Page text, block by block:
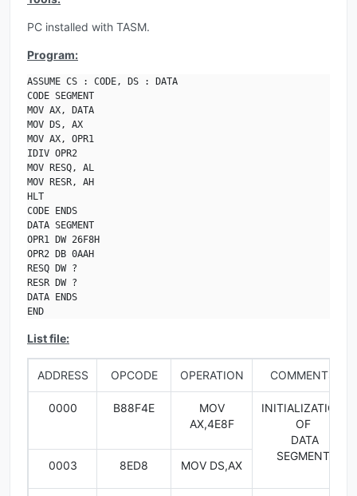
PC installed with TASM.
Program:
ASSUME CS : CODE, DS : DATA
CODE SEGMENT
MOV AX, DATA
MOV DS, AX
MOV AX, OPR1
IDIV OPR2
MOV RESQ, AL
MOV RESR, AH
HLT
CODE ENDS
DATA SEGMENT
OPR1 DW 26F8H
OPR2 DB 0AAH
RESQ DW ?
RESR DW ?
DATA ENDS
END
List file:
ADDRESS OPCODE OPERATION COMMENTS
0000 B88F4E
MOV
AX,4E8F
INITIALIZATION
OF
DATA
SEGMENT
0003 8ED8 MOV DS,AX